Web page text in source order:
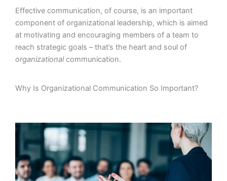
Effective communication, of course, is an important
component of organizational leadership, which is aimed
at motivating and encouraging members of a team to
reach strategic goals – that’s the heart and soul of
organizationalcommunication.
Why Is Organizational Communication So Important?